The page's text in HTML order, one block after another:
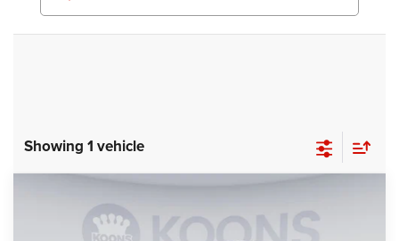
Showing 1 vehicle
Special Offer
Price Drop
BUY